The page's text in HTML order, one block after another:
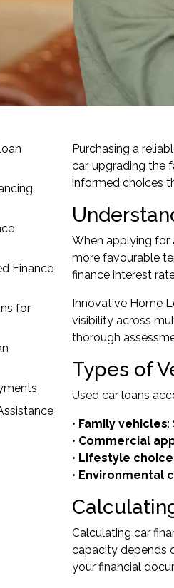
Finance
for
Purchasing a
car, upgrading the
informed choices
When applying for
more favourable
finance interest
Innovative Home
visibility across
thorough
Types of
Used car loans
• Family vehicles:
• Commercial
• Lifestyle
• Environmental
Calculating car
capacity depends
your financial